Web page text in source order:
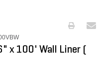
x 100' Wall Liner (